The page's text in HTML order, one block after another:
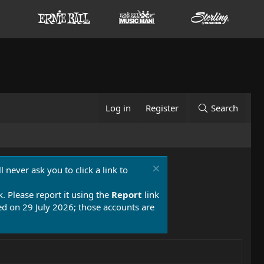
Log in Register Search
never ask you to click a link to
Please report it using the Report link
on 29 July 2026; those accounts are